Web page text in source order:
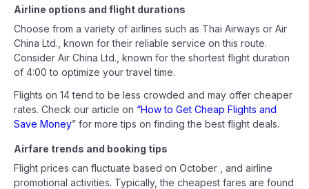
Airline options and flight durations
Choose from a variety of airlines such as Thai Airways or Air
China Ltd., known for their reliable service on this route.
Consider Air China Ltd., known for the shortest flight duration
of 4:00 to optimize your travel time.
Flights on 14 tend to be less crowded and may offer cheaper
rates. Check our article on “How to Get Cheap Flights and
Save Money” for more tips on finding the best flight deals.
Airfare trends and booking tips
Flight prices can fluctuate based on October , and airline
promotional activities. Typically, the cheapest fares are found